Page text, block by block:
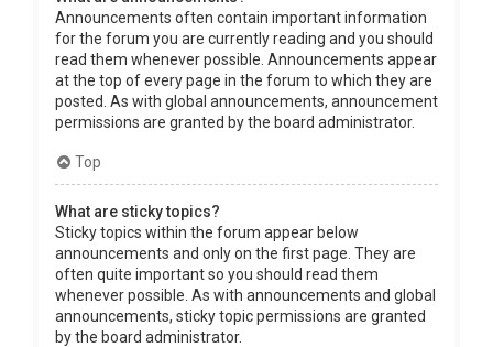
Announcements often contain important information
for the forum you are currently reading and you should
read them whenever possible. Announcements appear
at the top of every page in the forum to which they are
posted. As with global announcements, announcement
permissions are granted by the board administrator.
Top
What are sticky topics?
Sticky topics within the forum appear below
announcements and only on the first page. They are
often quite important so you should read them
whenever possible. As with announcements and global
announcements, sticky topic permissions are granted
by the board administrator.